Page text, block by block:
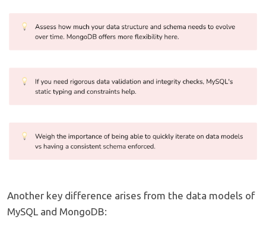
Another key difference arises from the data models of
MySQL and MongoDB: